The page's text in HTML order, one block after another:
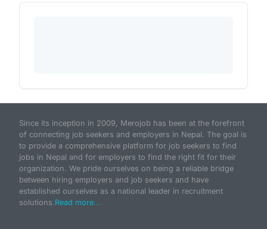
Since its inception in 2009, Merojob has been at the forefront
of connecting job seekers and employers in Nepal. The goal is
to provide a comprehensive platform for job seekers to find
jobs in Nepal and for employers to find the right fit for their
organization. We pride ourselves on being a reliable bridge
between hiring employers and job seekers and have
established ourselves as a national leader in recruitment
solutions.Read more...